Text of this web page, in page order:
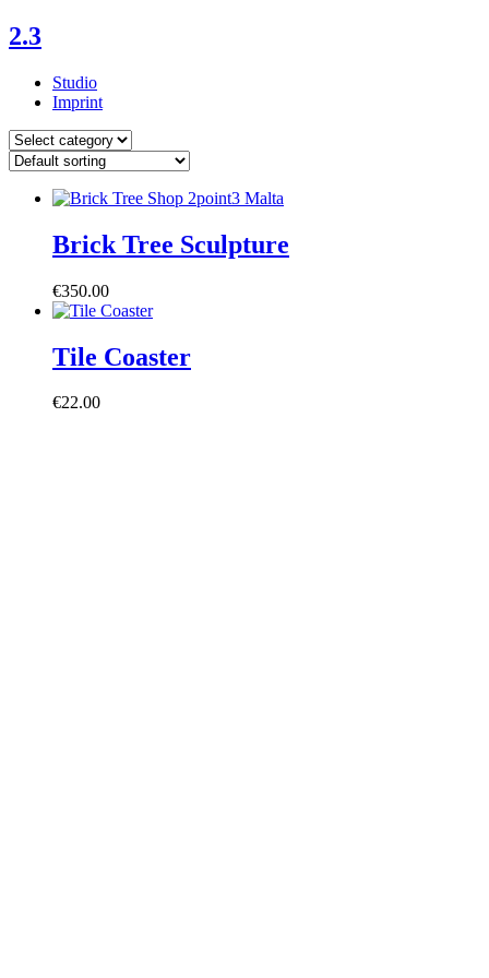
Skip
to
2.3
Studio
Imprint
Posts
by
Category
Brick Tree Sculpture
€350.00
Tile Coaster
€22.00